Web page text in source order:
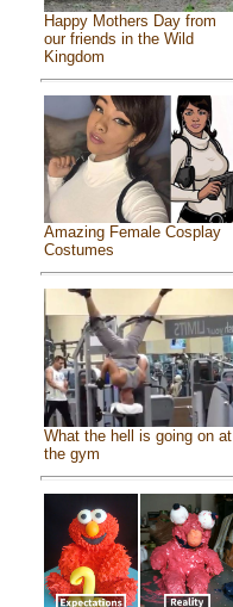
Happy Mothers Day from
our friends in the Wild
Kingdom
Amazing Female Cosplay
Costumes
What the hell is going on at
the gym